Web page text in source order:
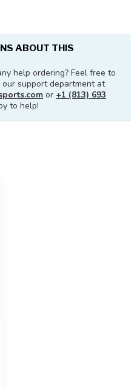
ABOUT THIS
help ordering? Feel free to
support department at
or +1 (813) 693
to help!